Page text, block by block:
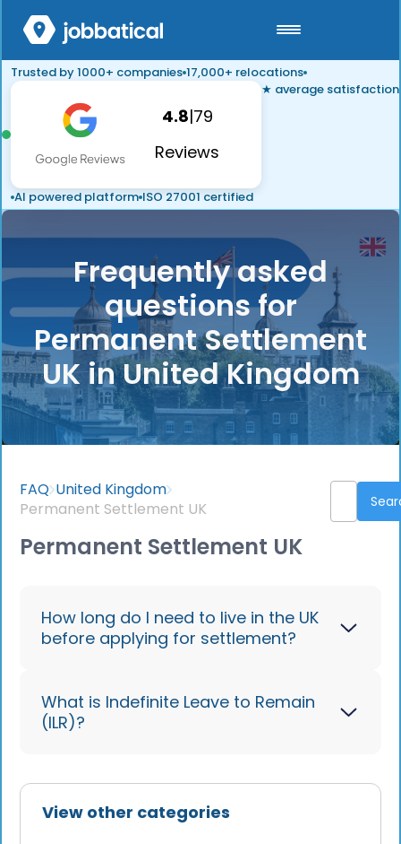
Trusted by 1000+ companies 17,000+ relocations
4.8|79
Reviews
★ average satisfaction
AI powered platform ISO 27001 certified
Frequently asked
questions for
Permanent Settlement
UK in United Kingdom
FAQ United Kingdom
Permanent Settlement UK
Permanent Settlement UK
How long do I need to live in the UK
before applying for settlement?
Most routes require 5 years of
continuous residence; some allow
not count toward this period.
What is Indefinite Leave to Remain
(ILR)?
Indefinite Leave to Remain (ILR) allows
foreign nationals to live, work, and
View other categories